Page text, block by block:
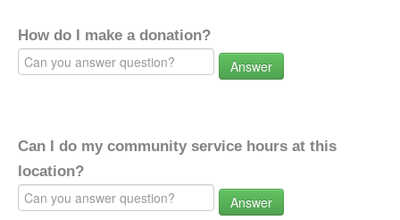
How do I make a donation?
Answer
Can I do my community service hours at this
location?
Answer